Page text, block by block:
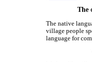
The
The native
village people
language for